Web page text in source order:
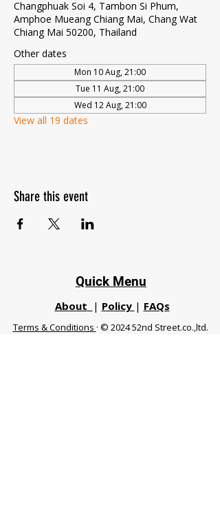
Changphuak Soi 4, Tambon Si Phum,
Amphoe Mueang Chiang Mai, Chang Wat
Chiang Mai 50200, Thailand
Other dates
Mon 10 Aug, 21:00
Tue 11 Aug, 21:00
Wed 12 Aug, 21:00
View all 19 dates
Share this event
Quick Menu
About | Policy | FAQs
Terms & Conditions · © 2024 52nd Street.co.,ltd.